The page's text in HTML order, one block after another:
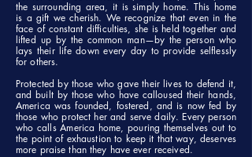
the surrounding area, it is simply home. This home
is a gift we cherish. We recognize that even in the
face of constant difficulties, she is held together and
lifted up by the common man—by the person who
lays their life down every day to provide selflessly
for others.
Protected by those who gave their lives to defend it,
and built by those who have calloused their hands,
America was founded, fostered, and is now fed by
those who protect her and serve daily. Every person
who calls America home, pouring themselves out to
the point of exhaustion to keep it that way, deserves
more praise than they have ever received.